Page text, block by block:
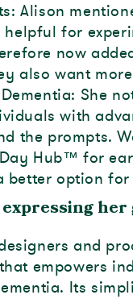
Alison
helpful for
now
also want
She
with
the prompts.
Hub™ for
better option for
and
empowers
Its